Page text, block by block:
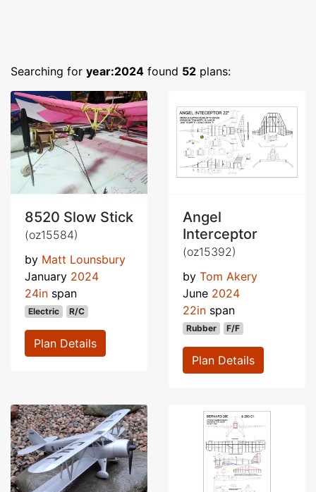
Searching for year:2024 found 52 plans:
8520 Slow Stick
(oz15584)
by Matt Lounsbury
January 2024
24in span
Electric R/C
Plan Details
Angel
Interceptor
(oz15392)
by Tom Akery
June 2024
22in span
Rubber F/F
Plan Details